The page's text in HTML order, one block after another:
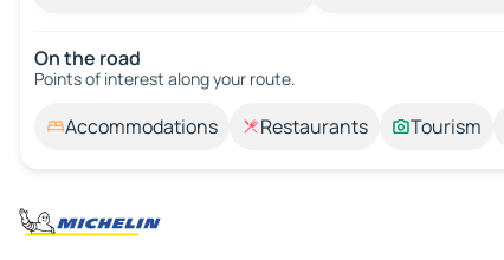
On the road
Points of interest along your route.
Accommodations Restaurants Tourism